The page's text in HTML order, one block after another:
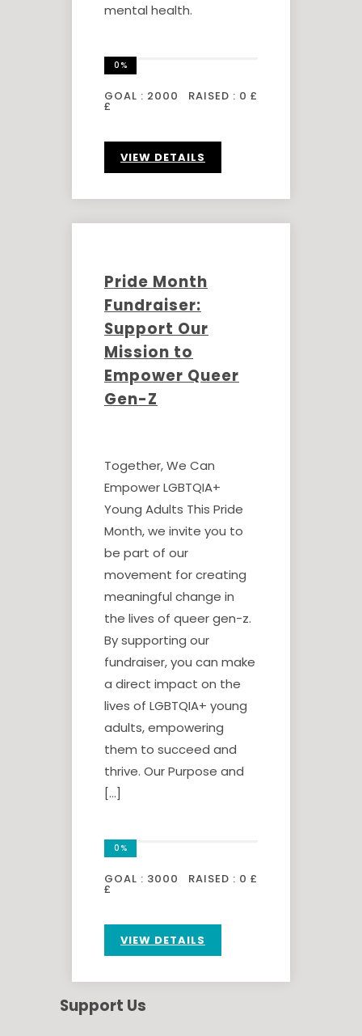
mental health.
0%
GOAL : 2000
£
RAISED : 0 £
VIEW DETAILS
Pride Month
Fundraiser:
Support Our
Mission to
Empower Queer
Gen-Z
Together, We Can
Empower LGBTQIA+
Young Adults This Pride
Month, we invite you to
be part of our
movement for creating
meaningful change in
the lives of queer gen-z.
By supporting our
fundraiser, you can make
a direct impact on the
lives of LGBTQIA+ young
adults, empowering
them to succeed and
thrive. Our Purpose and
[…]
0%
GOAL : 3000
£
RAISED : 0 £
VIEW DETAILS
Support Us